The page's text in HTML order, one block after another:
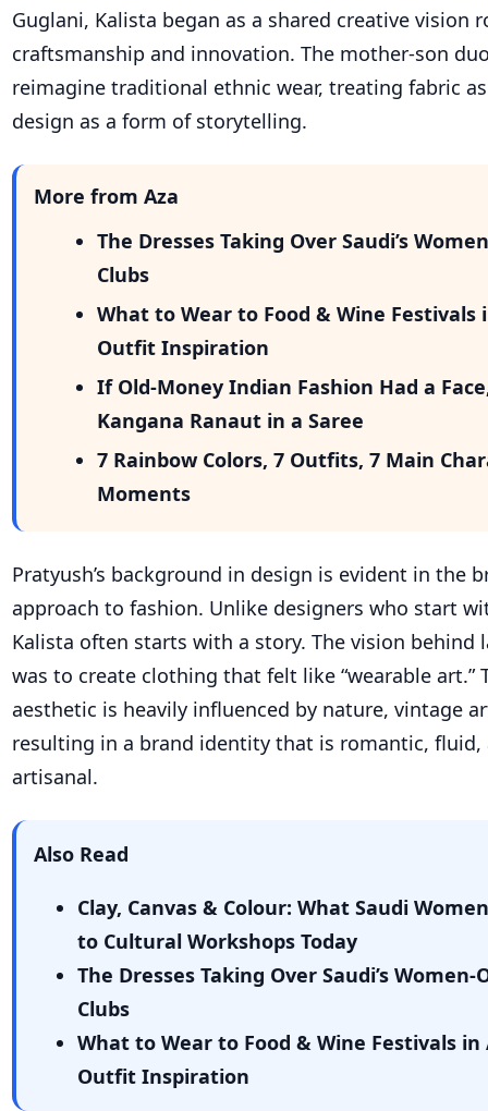
Guglani, Kalista began as a shared creative vision
craftsmanship and innovation. The mother-son
reimagine traditional ethnic wear, treating fabric
design as a form of storytelling.
More from Aza
The Dresses Taking Over Saudi’s
Clubs
What to Wear to Food & Wine Festivals
Outfit Inspiration
If Old-Money Indian Fashion Had a
Kangana Ranaut in a Saree
7 Rainbow Colors, 7 Outfits, 7 Main
Moments
Pratyush’s background in design is evident in the
approach to fashion. Unlike designers who start
Kalista often starts with a story. The vision behind
was to create clothing that felt like “wearable art.”
aesthetic is heavily influenced by nature, vintage
resulting in a brand identity that is romantic,
artisanal.
Also Read
Clay, Canvas & Colour: What Saudi
to Cultural Workshops Today
The Dresses Taking Over Saudi’s Women-
Clubs
What to Wear to Food & Wine Festivals
Outfit Inspiration